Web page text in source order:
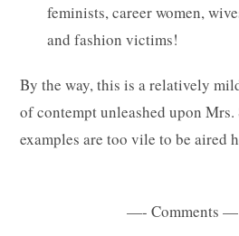
feminists, career women,
and fashion victims!
By the way, this is a relatively
of contempt unleashed upon Mrs.
examples are too vile to be aired
—- Comments —